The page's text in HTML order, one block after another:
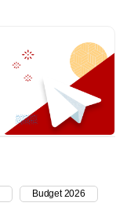
Budget 2026